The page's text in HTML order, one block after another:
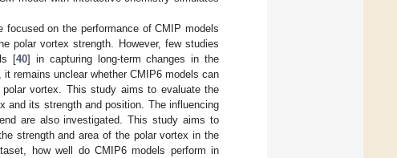
on the performance of CMIP models
polar vortex strength. However, few studies
[40] in capturing long-term changes in the
remains unclear whether CMIP6 models can
vortex. This study aims to evaluate the
and its strength and position. The influencing
are also investigated. This study aims to
strength and area of the polar vortex in the
how well do CMIP6 models perform in